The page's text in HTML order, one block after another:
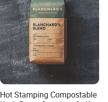
Hot Stamping Compostable